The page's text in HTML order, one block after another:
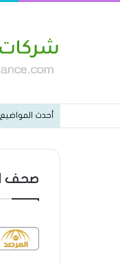
أحدث المواضيع
صحف